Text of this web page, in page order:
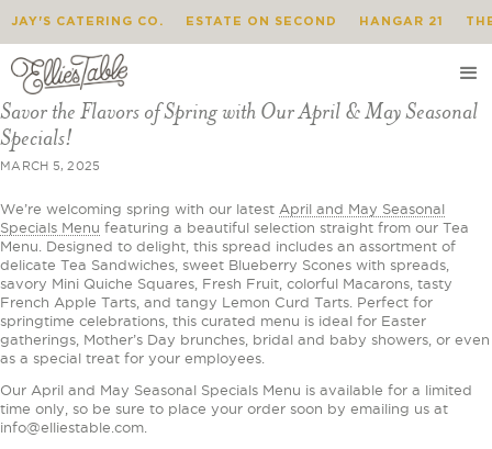
JAY'S CATERING CO. ESTATE ON SECOND HANGAR 21
Savor the Flavors of Spring with Our April & May Seasonal
Specials!
MARCH 5, 2025
We’re welcoming spring with our latest April and May Seasonal
Specials Menu featuring a beautiful selection straight from our Tea
Menu. Designed to delight, this spread includes an assortment of
delicate Tea Sandwiches, sweet Blueberry Scones with spreads,
savory Mini Quiche Squares, Fresh Fruit, colorful Macarons, tasty
French Apple Tarts, and tangy Lemon Curd Tarts. Perfect for
springtime celebrations, this curated menu is ideal for Easter
gatherings, Mother’s Day brunches, bridal and baby showers, or even
as a special treat for your employees.
Our April and May Seasonal Specials Menu is available for a limited
time only, so be sure to place your order soon by emailing us at
info@elliestable.com.